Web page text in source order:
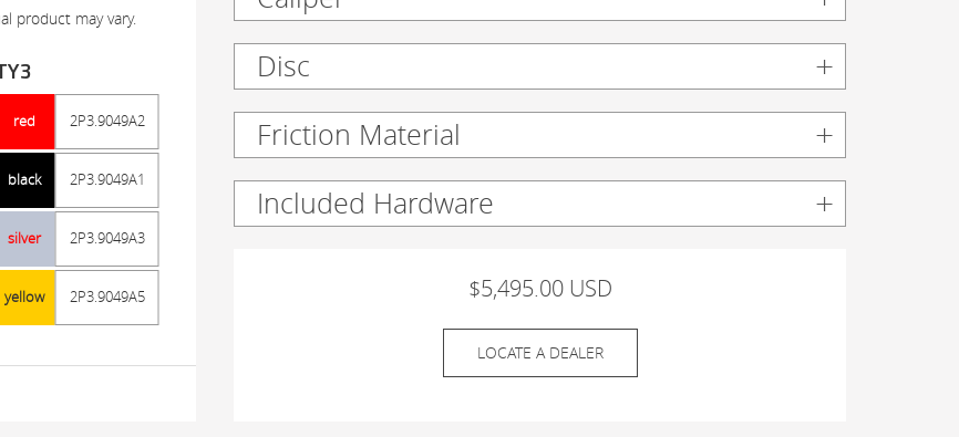
product may vary.
red 2P3.9049A2
black 2P3.9049A1
silver 2P3.9049A3
yellow 2P3.9049A5
Disc
Friction Material
Included Hardware
$5,495.00 USD
LOCATE A DEALER